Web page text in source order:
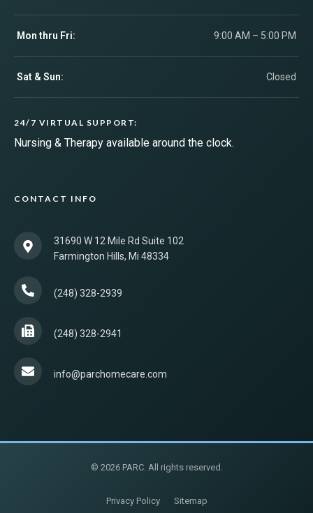
Mon thru Fri: 9:00 AM – 5:00 PM
Sat & Sun: Closed
24/7 VIRTUAL SUPPORT:
Nursing & Therapy available around the clock.
CONTACT INFO
31690 W 12 Mile Rd Suite 102
Farmington Hills, Mi 48334
(248) 328-2939
(248) 328-2941
info@parchomecare.com
© 2026 PARC. All rights reserved.
Privacy Policy Sitemap